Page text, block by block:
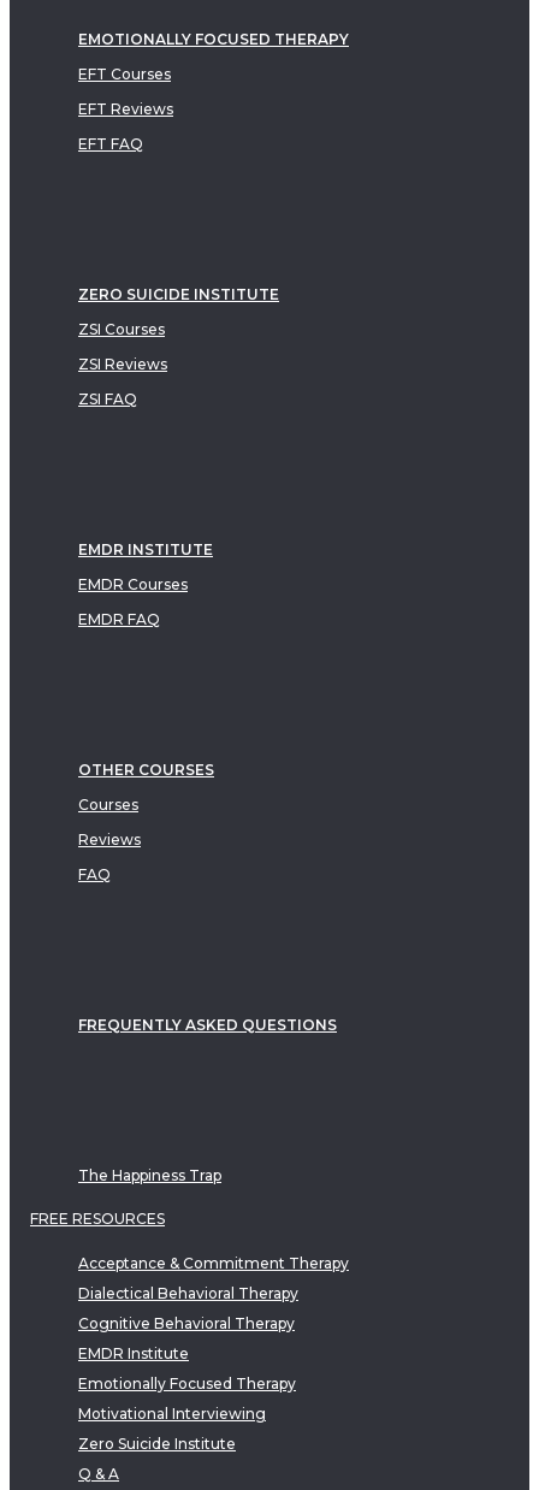
EMOTIONALLY FOCUSED THERAPY
EFT Courses
EFT Reviews
EFT FAQ
ZERO SUICIDE INSTITUTE
ZSI Courses
ZSI Reviews
ZSI FAQ
EMDR INSTITUTE
EMDR Courses
EMDR FAQ
OTHER COURSES
Courses
Reviews
FAQ
FREQUENTLY ASKED QUESTIONS
The Happiness Trap
FREE RESOURCES
Acceptance & Commitment Therapy
Dialectical Behavioral Therapy
Cognitive Behavioral Therapy
EMDR Institute
Emotionally Focused Therapy
Motivational Interviewing
Zero Suicide Institute
Q & A